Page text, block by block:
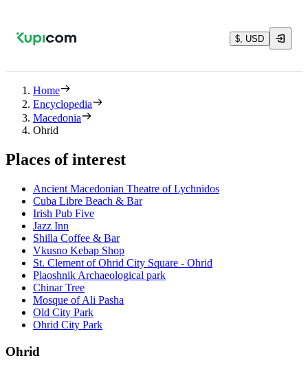
$, USD
Home
Encyclopedia
Macedonia
Ohrid
Places of interest
Ancient Macedonian Theatre of Lychnidos
Cuba Libre Beach & Bar
Irish Pub Five
Jazz Inn
Shilla Coffee & Bar
Vkusno Kebap Shop
St. Clement of Ohrid City Square - Ohrid
Plaoshnik Archaeological park
Chinar Tree
Mosque of Ali Pasha
Old City Park
Ohrid City Park
Ohrid